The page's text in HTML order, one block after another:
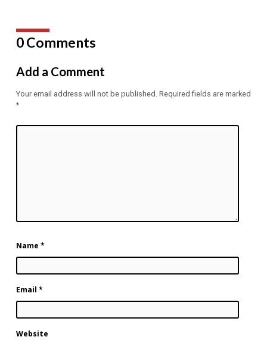
0 Comments
Add a Comment
Your email address will not be published. Required fields are marked
*
Name *
Email *
Website